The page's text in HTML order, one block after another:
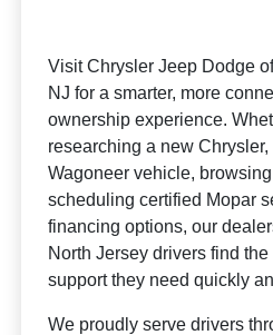
Visit Chrysler Jeep Dodge
NJ for a smarter, more
ownership experience.
researching a new
Wagoneer vehicle,
scheduling certified Mopar
financing options, our
North Jersey drivers find
support they need quickly
We proudly serve drivers